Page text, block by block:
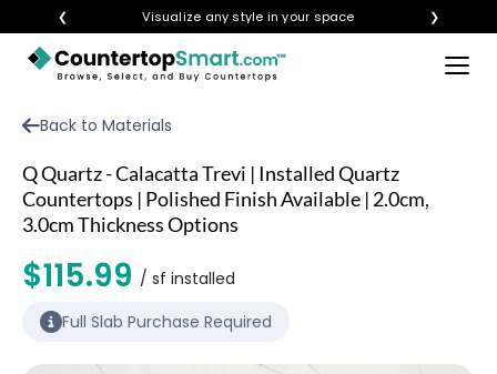
❮ Visualize any style in your space ❯ ×
VISIT A SHOWROOM
GET INSPIRED
LEARN
Back to Materials
Q Quartz - Calacatta Trevi | Installed Quartz
Countertops | Polished Finish Available | 2.0cm,
3.0cm Thickness Options
$115.99 / sf installed
Full Slab Purchase Required